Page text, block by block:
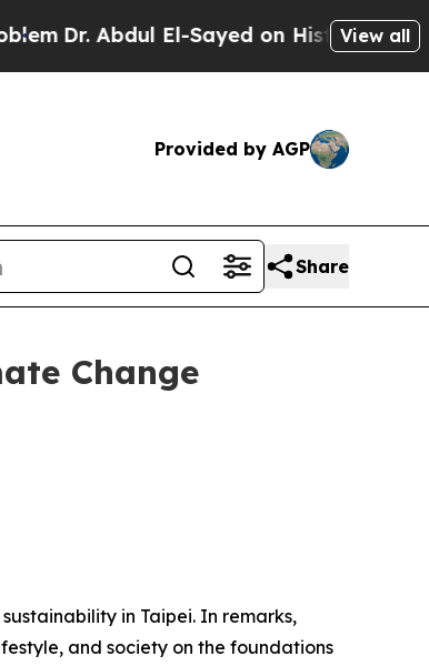
El-Sayed on Historic Michigan Win:
View all
Provided by AGP
Share
Change
in Taipei. In remarks,
and society on the foundations